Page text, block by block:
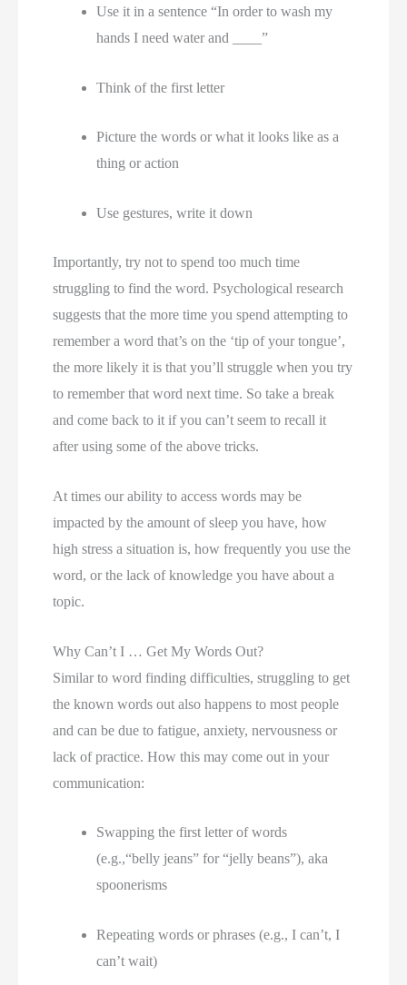
Use it in a sentence “In order to wash my
hands I need water and ____”
Think of the first letter
Picture the words or what it looks like as a
thing or action
Use gestures, write it down
Importantly, try not to spend too much time
struggling to find the word. Psychological research
suggests that the more time you spend attempting to
remember a word that’s on the ‘tip of your tongue’,
the more likely it is that you’ll struggle when you try
to remember that word next time. So take a break
and come back to it if you can’t seem to recall it
after using some of the above tricks.
At times our ability to access words may be
impacted by the amount of sleep you have, how
high stress a situation is, how frequently you use the
word, or the lack of knowledge you have about a
topic.
Why Can’t I … Get My Words Out?
Similar to word finding difficulties, struggling to get
the known words out also happens to most people
and can be due to fatigue, anxiety, nervousness or
lack of practice. How this may come out in your
communication:
Swapping the first letter of words
(e.g.,“belly jeans” for “jelly beans”), aka
spoonerisms
Repeating words or phrases (e.g., I can’t, I
can’t wait)